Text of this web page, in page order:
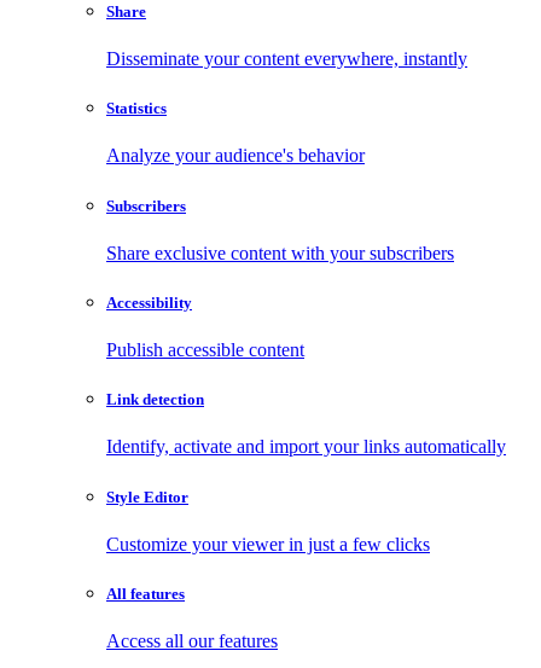
Share
Disseminate your content everywhere, instantly
Statistics
Analyze your audience's behavior
Subscribers
Share exclusive content with your subscribers
Accessibility
Publish accessible content
Link detection
Identify, activate and import your links automatically
Style Editor
Customize your viewer in just a few clicks
All features
Access all our features